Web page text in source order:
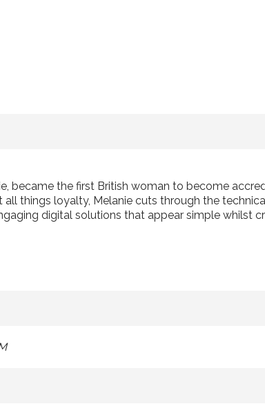
became the first British woman to become
things loyalty, Melanie cuts through the
digital solutions that appear simple whilst